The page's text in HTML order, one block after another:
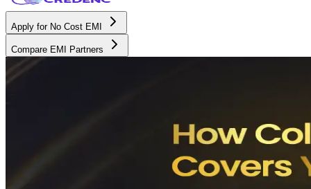
Apply for No Cost EMI
Compare EMI Partners